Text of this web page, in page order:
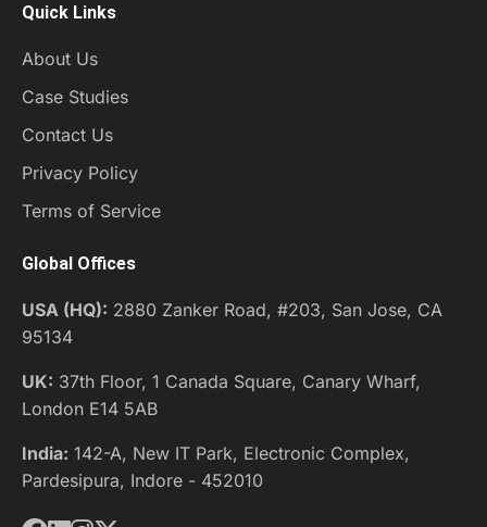
Quick Links
About Us
Case Studies
Contact Us
Privacy Policy
Terms of Service
Global Offices
USA (HQ): 2880 Zanker Road, #203, San Jose, CA
95134
UK: 37th Floor, 1 Canada Square, Canary Wharf,
London E14 5AB
India: 142-A, New IT Park, Electronic Complex,
Pardesipura, Indore - 452010